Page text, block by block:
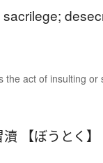
the act of insulting or
瀆 【ぼうとく】